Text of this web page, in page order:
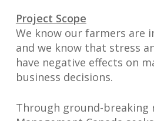
Project Scope
We know our farmers are
and we know that stress
have negative effects on
business decisions.
Through ground-breaking